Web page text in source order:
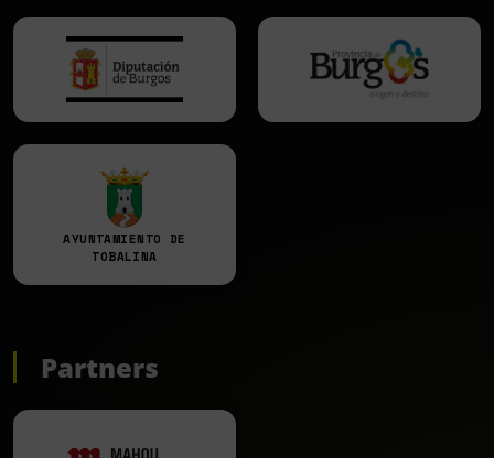
AYUNTAMIENTO DE
TOBALINA
Partners